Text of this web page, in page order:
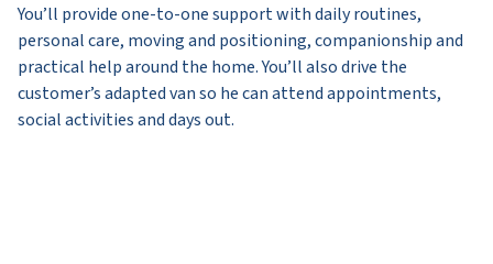
You’ll provide one-to-one support with daily routines,
personal care, moving and positioning, companionship and
practical help around the home. You’ll also drive the
customer’s adapted van so he can attend appointments,
social activities and days out.